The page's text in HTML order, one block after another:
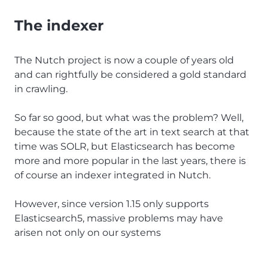
The indexer
The Nutch project is now a couple of years old
and can rightfully be considered a gold standard
in crawling.
So far so good, but what was the problem? Well,
because the state of the art in text search at that
time was SOLR, but Elasticsearch has become
more and more popular in the last years, there is
of course an indexer integrated in Nutch.
However, since version 1.15 only supports
Elasticsearch5, massive problems may have
arisen not only on our systems